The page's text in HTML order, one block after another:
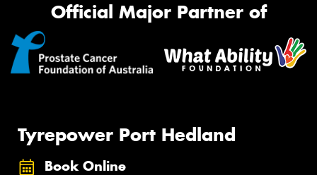
Official Major Partner of
Tyrepower Port Hedland
Book Online